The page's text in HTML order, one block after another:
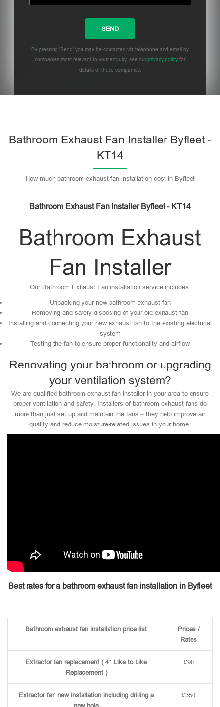
By pressing 'Send' you may be contacted via telephone and email by
companies most relevant to your enquiry, see our privacy policy for
details of these companies.
Bathroom Exhaust Fan Installer Byfleet -
KT14
How much bathroom exhaust fan installation cost in Byfleet
Bathroom Exhaust Fan Installer Byfleet - KT14
Bathroom Exhaust
Fan Installer
Our Bathroom Exhaust Fan installation service includes:
Unpacking your new bathroom exhaust fan
Removing and safely disposing of your old exhaust fan
Installing and connecting your new exhaust fan to the existing electrical
system
Testing the fan to ensure proper functionality and airflow
Renovating your bathroom or upgrading
your ventilation system?
We are qualified bathroom exhaust fan installer in your area to ensure
proper ventilation and safety. Installers of bathroom exhaust fans do
more than just set up and maintain the fans – they help improve air
quality and reduce moisture-related issues in your home.
Best rates for a bathroom exhaust fan installation in Byfleet
Bathroom exhaust fan installation price list
Prices /
Rates
Extractor fan replacement ( 4″ Like to Like
Replacement )
£90
Extractor fan new installation including drilling a
new hole
£350